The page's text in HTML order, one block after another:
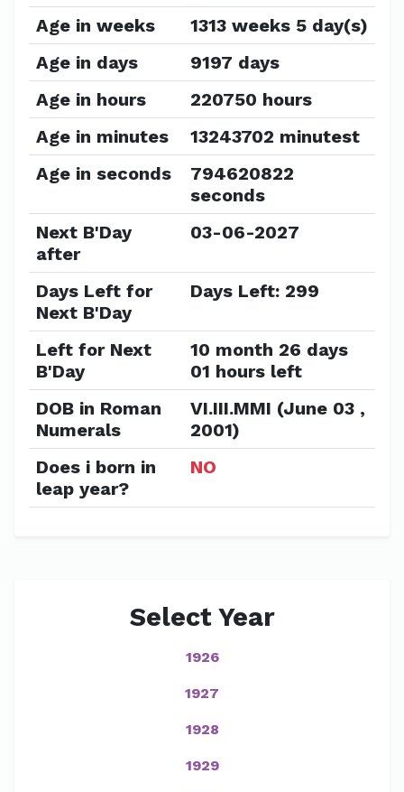
Age in weeks
1313 weeks 5 day(s)
Age in days
9197 days
Age in hours
220750 hours
Age in minutes
13243702 minutest
Age in seconds
794620822
seconds
Next B'Day
after
03-06-2027
Days Left for
Next B'Day
Days Left: 299
Left for Next
B'Day
10 month 26 days
01 hours left
DOB in Roman
Numerals
VI.III.MMI (June 03 ,
2001)
Does i born in
leap year?
NO
Select Year
1926
1927
1928
1929